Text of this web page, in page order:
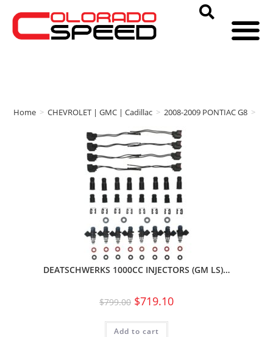
Home > CHEVROLET | GMC | Cadillac > 2008-2009 PONTIAC G8 >
DEATSCHWERKS 1000CC INJECTORS (GM LS)…
$799.00 $719.10
Add to cart